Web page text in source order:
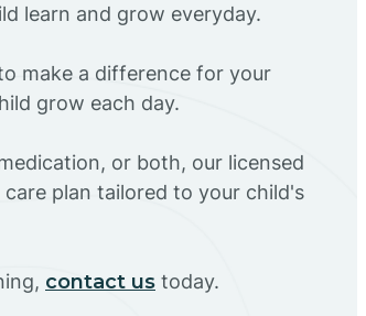
learn and grow everyday.
make a difference for your
grow each day.
or both, our licensed
plan tailored to your child's
contact us today.